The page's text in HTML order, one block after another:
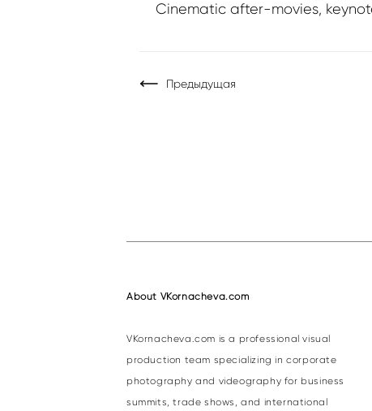
Cinematic after-movies,
Предыдущая
About VKornacheva.com
VKornacheva.com is a professional visual
production team specializing in corporate
photography and videography for business
summits, trade shows, and international